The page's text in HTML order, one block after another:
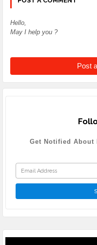
Hello,
May I help you ?
Post
Get Notified About